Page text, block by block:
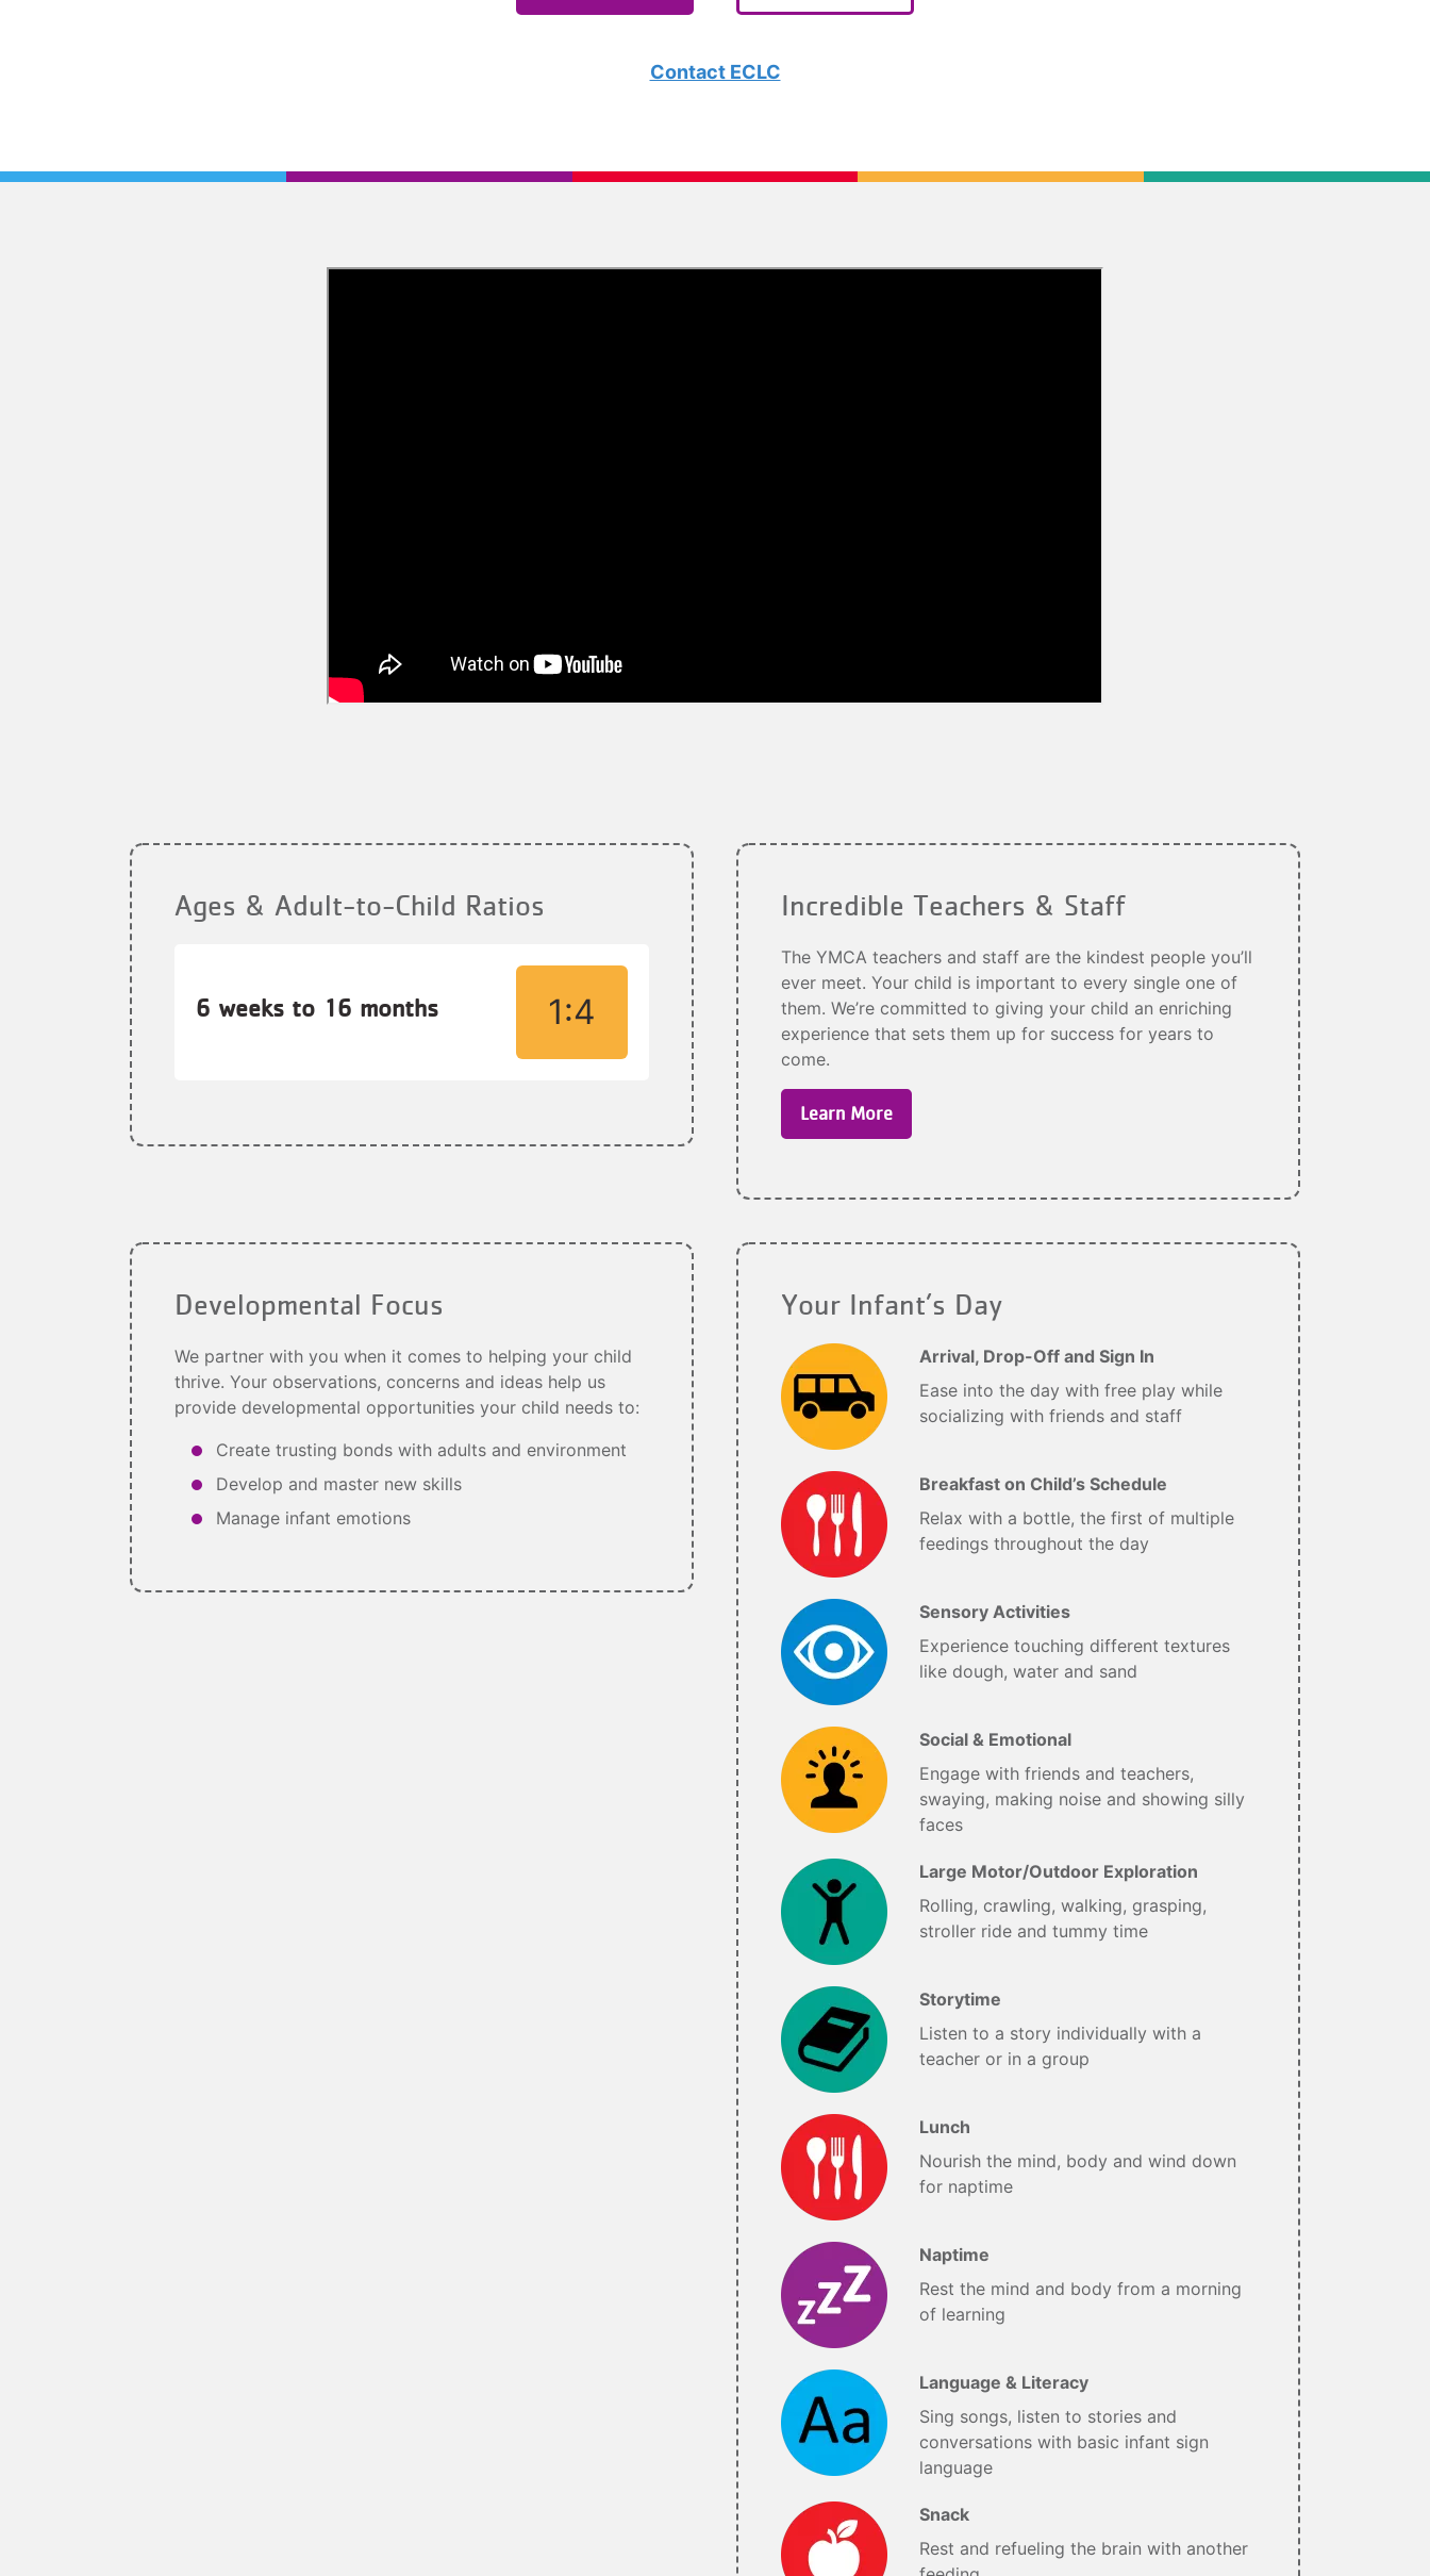
Contact ECLC
Ages & Adult-to-Child Ratios
6 weeks to 16 months 1:4
Incredible Teachers & Staff
The YMCA teachers and staff are the kindest people you’ll
ever meet. Your child is important to every single one of
them. We’re committed to giving your child an enriching
experience that sets them up for success for years to
come.
Learn More
Developmental Focus
We partner with you when it comes to helping your child
thrive. Your observations, concerns and ideas help us
provide developmental opportunities your child needs to:
Create trusting bonds with adults and environment
Develop and master new skills
Manage infant emotions
Your Infant’s Day
Arrival, Drop-Off and Sign In
Ease into the day with free play while
socializing with friends and staff
Breakfast on Child’s Schedule
Relax with a bottle, the first of multiple
feedings throughout the day
Sensory Activities
Experience touching different textures
like dough, water and sand
Social & Emotional
Engage with friends and teachers,
swaying, making noise and showing silly
faces
Large Motor/Outdoor Exploration
Rolling, crawling, walking, grasping,
stroller ride and tummy time
Storytime
Listen to a story individually with a
teacher or in a group
Lunch
Nourish the mind, body and wind down
for naptime
Naptime
Rest the mind and body from a morning
of learning
Language & Literacy
Sing songs, listen to stories and
conversations with basic infant sign
language
Snack
Rest and refueling the brain with another